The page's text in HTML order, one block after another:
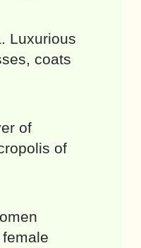
Luxurious
coats
of
of